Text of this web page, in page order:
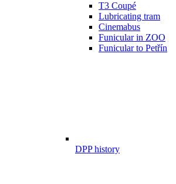
T3 Coupé
Lubricating tram
Cinemabus
Funicular in ZOO
Funicular to Petřín
DPP history